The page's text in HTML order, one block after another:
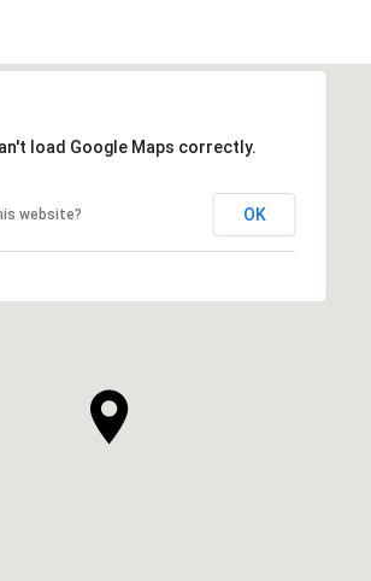
load Google Maps correctly.
website? OK